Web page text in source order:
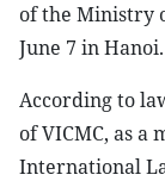
of the Ministry
June 7 in Hanoi.
According to
of VICMC, as a
International